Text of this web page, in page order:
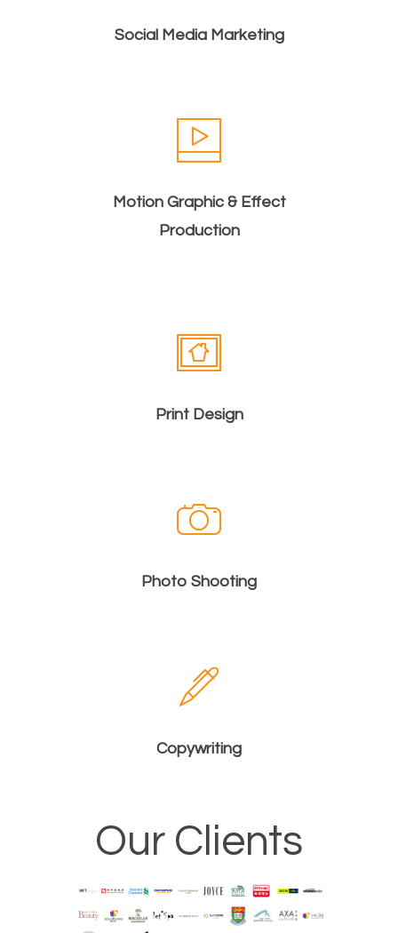
Social Media Marketing
Motion Graphic & Effect
Production
Print Design
Photo Shooting
Copywriting
Our Clients